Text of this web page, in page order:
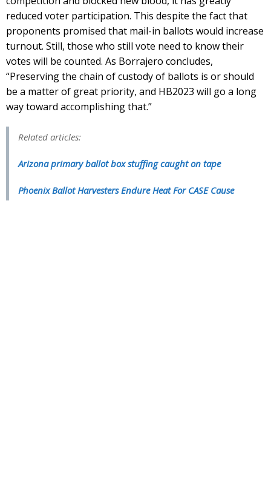
reduced voter participation. This despite the fact that
proponents promised that mail-in ballots would increase
turnout. Still, those who still vote need to know their
votes will be counted. As Borrajero concludes,
“Preserving the chain of custody of ballots is or should
be a matter of great priority, and HB2023 will go a long
way toward accomplishing that.”
Related articles:
Arizona primary ballot box stuffing caught on tape
Phoenix Ballot Harvesters Endure Heat For CASE Cause